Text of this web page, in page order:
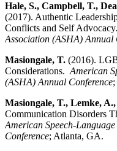
Hale, S., Campbell, T.,
(2017). Authentic
Conflicts and Self
Association (ASHA) Annual
Masiongale, T. (2016).
Considerations.American
(ASHA) Annual Conference
Masiongale, T., Lemke,
Communication Disorders
American Speech-
Conference; Atlanta, GA.